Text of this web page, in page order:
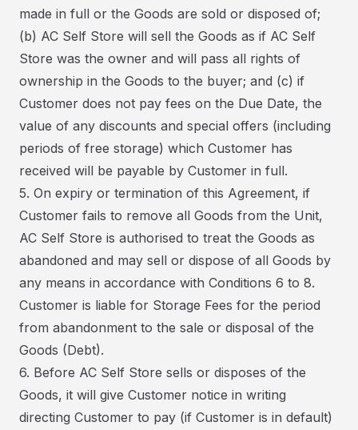
made in full or the Goods are sold or disposed of;
(b) AC Self Store will sell the Goods as if AC Self
Store was the owner and will pass all rights of
ownership in the Goods to the buyer; and (c) if
Customer does not pay fees on the Due Date, the
value of any discounts and special offers (including
periods of free storage) which Customer has
received will be payable by Customer in full.
5. On expiry or termination of this Agreement, if
Customer fails to remove all Goods from the Unit,
AC Self Store is authorised to treat the Goods as
abandoned and may sell or dispose of all Goods by
any means in accordance with Conditions 6 to 8.
Customer is liable for Storage Fees for the period
from abandonment to the sale or disposal of the
Goods (Debt).
6. Before AC Self Store sells or disposes of the
Goods, it will give Customer notice in writing
directing Customer to pay (if Customer is in default)